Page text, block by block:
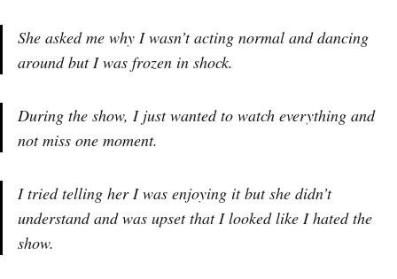
She asked me why I wasn’t acting normal and dancing
around but I was frozen in shock.
During the show, I just wanted to watch everything and
not miss one moment.
I tried telling her I was enjoying it but she didn’t
understand and was upset that I looked like I hated the
show.